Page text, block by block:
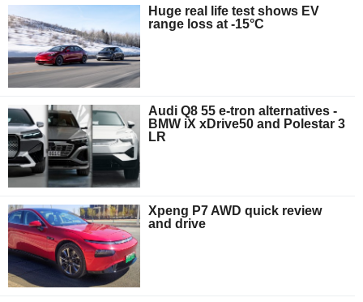
Huge real life test shows EV
range loss at -15°C
Audi Q8 55 e-tron alternatives -
BMW iX xDrive50 and Polestar 3
LR
Xpeng P7 AWD quick review
and drive